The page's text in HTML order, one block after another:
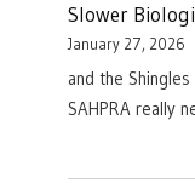
Slower
January 27, 2026
and the
SAHPRA really